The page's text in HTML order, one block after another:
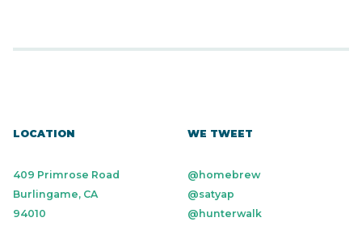
LOCATION
409 Primrose Road
Burlingame, CA
94010
WE TWEET
@homebrew
@satyap
@hunterwalk